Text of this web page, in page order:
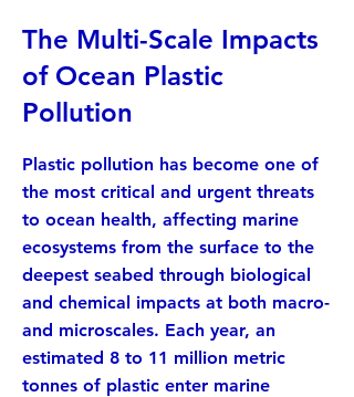
The Multi-Scale Impacts
of Ocean Plastic
Pollution
Plastic pollution has become one of
the most critical and urgent threats
to ocean health, affecting marine
ecosystems from the surface to the
deepest seabed through biological
and chemical impacts at both macro-
and microscales. Each year, an
estimated 8 to 11 million metric
tonnes of plastic enter marine